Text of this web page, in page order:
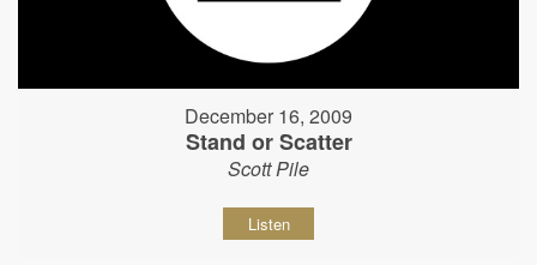
December 16, 2009
Stand or Scatter
Scott Pile
Listen